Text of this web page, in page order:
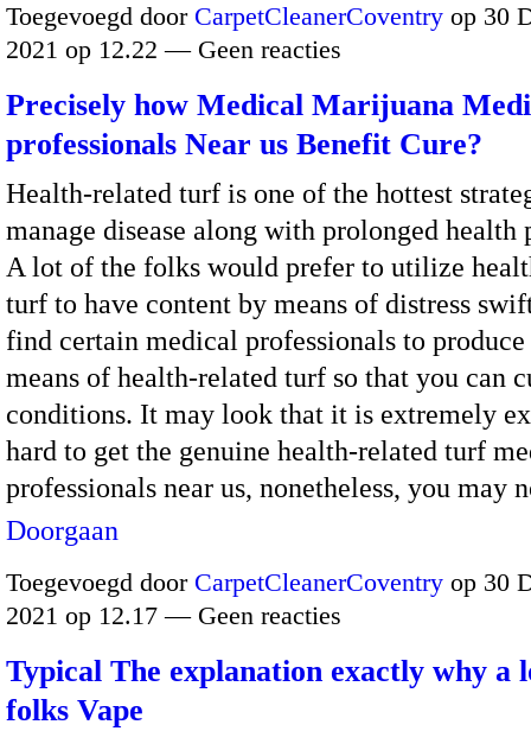
Toegevoegd door CarpetCleanerCoventry op 30
2021 op 12.22 — Geen reacties
Precisely how Medical Marijuana
professionals Near us Benefit Cure?
Health-related turf is one of the hottest
manage disease along with prolonged health
A lot of the folks would prefer to utilize
turf to have content by means of distress
find certain medical professionals to
means of health-related turf so that you can
conditions. It may look that it is extremely
hard to get the genuine health-related turf
professionals near us, nonetheless, you
Doorgaan
Toegevoegd door CarpetCleanerCoventry op 30
2021 op 12.17 — Geen reacties
Typical The explanation exactly why a
folks Vape